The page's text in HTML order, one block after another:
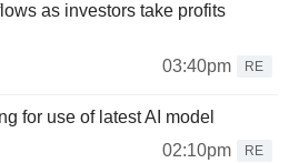
as investors take profits
03:40pm
RE
for use of latest AI model
02:10pm
RE